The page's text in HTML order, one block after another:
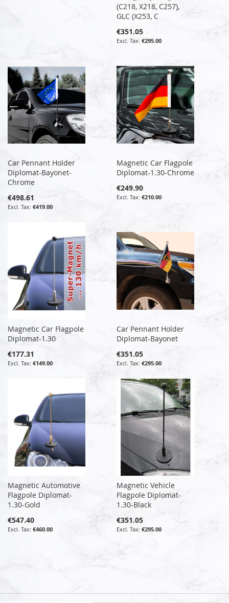
(C218, X218, C257),
GLC (X253, C
€351.05
€295.00
Car Pennant Holder
Diplomat-Bayonet-
Chrome
€498.61
€419.00
Magnetic Car Flagpole
Diplomat-1.30-Chrome
€249.90
€210.00
Magnetic Car Flagpole
Diplomat-1.30
€177.31
€149.00
Car Pennant Holder
Diplomat-Bayonet
€351.05
€295.00
Magnetic Automotive
Flagpole Diplomat-
1.30-Gold
€547.40
€460.00
Magnetic Vehicle
Flagpole Diplomat-
1.30-Black
€351.05
€295.00